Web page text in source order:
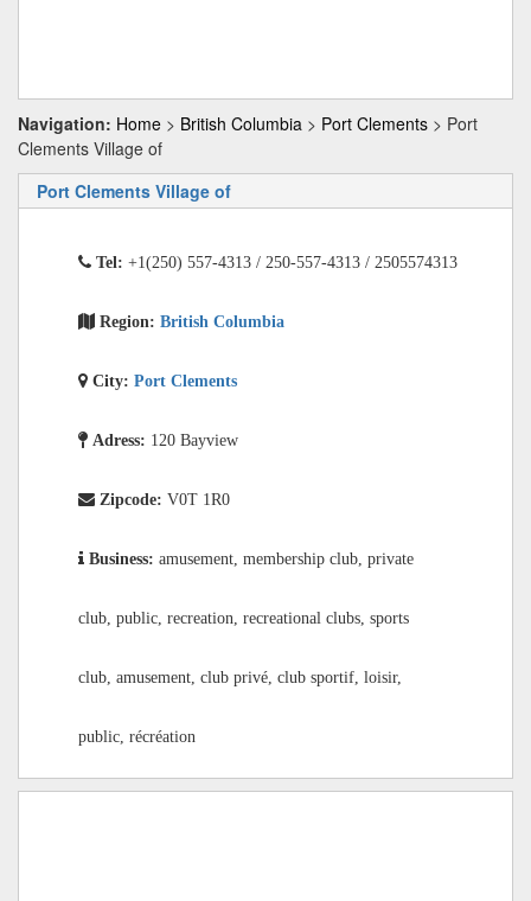
Navigation: Home > British Columbia > Port Clements > Port
Clements Village of
Port Clements Village of
Tel: +1(250) 557-4313 / 250-557-4313 / 2505574313
Region: British Columbia
City: Port Clements
Adress: 120 Bayview
Zipcode: V0T 1R0
Business: amusement, membership club, private
club, public, recreation, recreational clubs, sports
club, amusement, club privé, club sportif, loisir,
public, récréation